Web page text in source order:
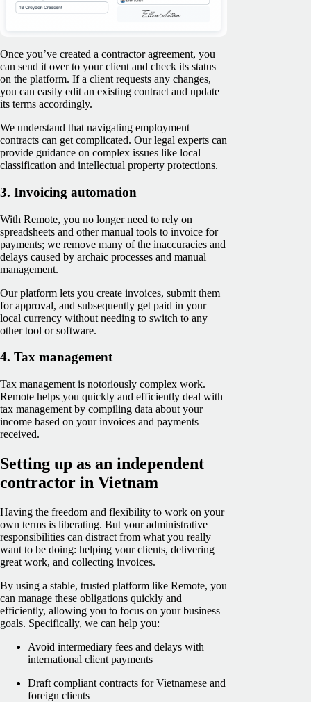
Once you’ve created a contractor agreement, you
can send it over to your client and check its status
on the platform. If a client requests any changes,
you can easily edit an existing contract and update
its terms accordingly.
We understand that navigating employment
contracts can get complicated. Our legal experts can
provide guidance on complex issues like local
classification and intellectual property protections.
3. Invoicing automation
With Remote, you no longer need to rely on
spreadsheets and other manual tools to invoice for
payments; we remove many of the inaccuracies and
delays caused by archaic processes and manual
management.
Our platform lets you create invoices, submit them
for approval, and subsequently get paid in your
local currency without needing to switch to any
other tool or software.
4. Tax management
Tax management is notoriously complex work.
Remote helps you quickly and efficiently deal with
tax management by compiling data about your
income based on your invoices and payments
received.
Setting up as an independent
contractor in Vietnam
Having the freedom and flexibility to work on your
own terms is liberating. But your administrative
responsibilities can distract from what you really
want to be doing: helping your clients, delivering
great work, and collecting invoices.
By using a stable, trusted platform like Remote, you
can manage these obligations quickly and
efficiently, allowing you to focus on your business
goals. Specifically, we can help you:
Avoid intermediary fees and delays with
international client payments
Draft compliant contracts for Vietnamese and
foreign clients